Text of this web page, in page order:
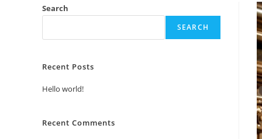
Search
SEARCH
Recent Posts
Hello world!
Recent Comments